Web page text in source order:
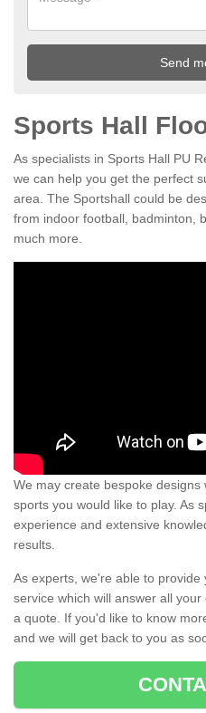
Sports Hall
As specialists in Sports Hall PU
we can help you get the perfect
area. The Sportshall could be
from indoor football, badminton,
much more.
We may create bespoke
sports you would like to play. As
experience and extensive
results.
As experts, we're able to
service which will answer all
a quote. If you'd like to know
and we will get back to you as